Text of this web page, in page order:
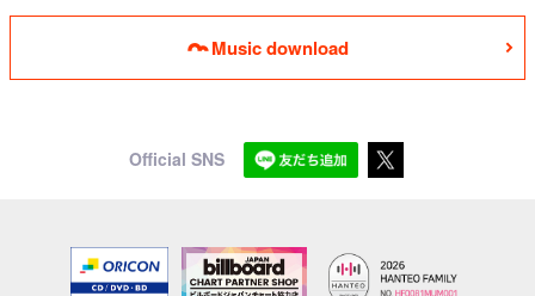
Music download
Official SNS